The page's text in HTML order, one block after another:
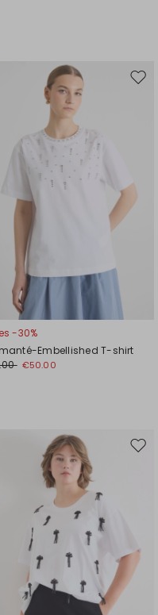
-30%
Embellished T-shirt
€50.00